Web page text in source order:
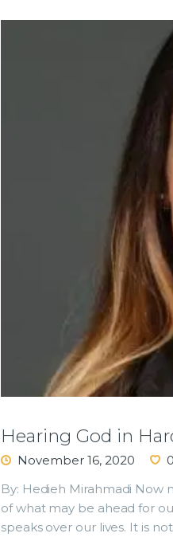
Hearing God in
November 16, 2020
0
By: Hedieh Mirahmadi Now
of what may be ahead for
speaks over our lives. It is